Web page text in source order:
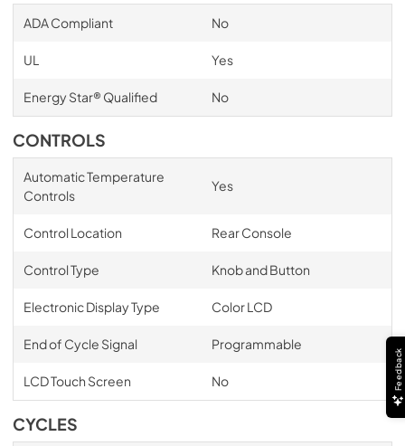
ADA Compliant No
UL Yes
Energy Star® Qualified No
CONTROLS
Automatic Temperature
Controls
Yes
Control Location Rear Console
Control Type Knob and Button
Electronic Display Type Color LCD
End of Cycle Signal Programmable
LCD Touch Screen No
CYCLES
Feedback